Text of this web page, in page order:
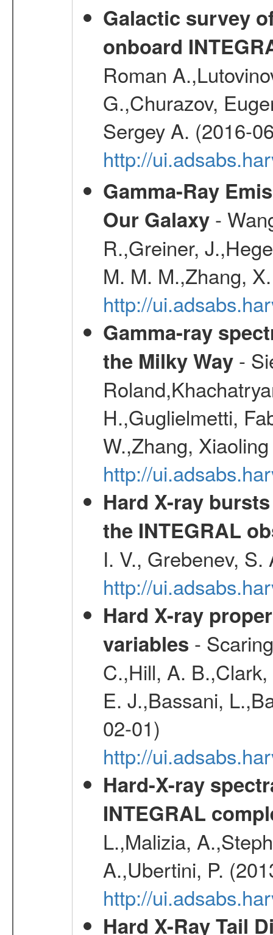
Galactic survey
onboard
Roman
G.,Churazov,
Sergey A. (2016-
http://
Gamma-Ray
Our Galaxy-
R.,Greiner,
M. M. M.,Zhang,
http://
Gamma-ray
the Milky Way-
H.,Guglielmetti,
W.,Zhang,
http://
Hard X-ray
the INTEGRAL
I. V., Grebenev,
http://
Hard X-ray
variables -
C.,Hill, A.
E. J.,Bassani,
02-01)
http://
Hard-X-ray
INTEGRAL
L.,Malizia,
A.,Ubertini, P.
http://
Hard X-Ray Tail